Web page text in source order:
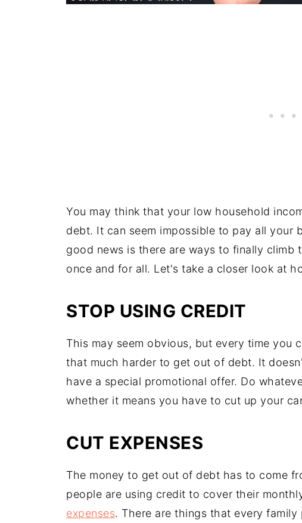
You may think that your low household
debt. It can seem impossible to pay all your
good news is there are ways to finally climb
once and for all. Let's take a closer look at
STOP USING CREDIT
This may seem obvious, but every time you
that much harder to get out of debt. It
have a special promotional offer. Do
whether it means you have to cut up your
CUT EXPENSES
The money to get out of debt has to come
people are using credit to cover their
expenses. There are things that every